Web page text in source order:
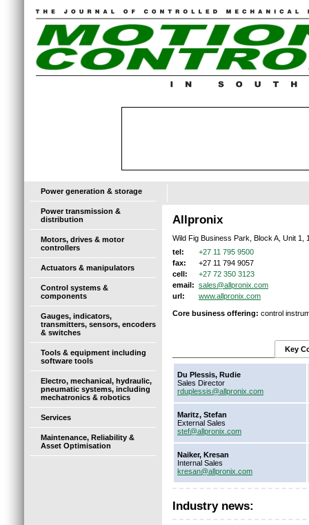
Power generation & storage
Power transmission &
distribution
Motors, drives & motor
controllers
Actuators & manipulators
Control systems &
components
Gauges, indicators,
transmitters, sensors, encoders
& switches
Tools & equipment including
software tools
Electro, mechanical, hydraulic,
pneumatic systems, including
mechatronics & robotics
Services
Maintenance, Reliability &
Asset Optimisation
Allpronix
Wild Fig Business Park, Block A, Unit
tel:
+27 11 795 9500
fax:
+27 11 794 9057
cell:
+27 72 350 3123
email: sales@allpronix.com
url:
www.allpronix.com
Core business offering: control
Key
Du Plessis, Rudie
Sales Director
rduplessis@allpronix.com
Maritz, Stefan
External Sales
stef@allpronix.com
Naiker, Kresan
Internal Sales
kresan@allpronix.com
Industry news: